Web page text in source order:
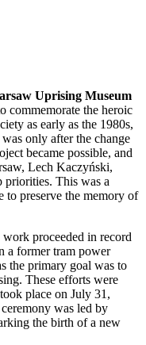
Uprising Museum
commemorate the heroic
as early as the 1980s,
only after the change
became possible, and
, Lech Kaczyński,
priorities. This was a
to preserve the memory of
proceeded in record
a former tram power
the primary goal was to
These efforts were
place on July 31,
was led by
the birth of a new